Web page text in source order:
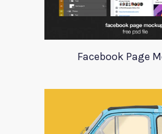
Facebook Page